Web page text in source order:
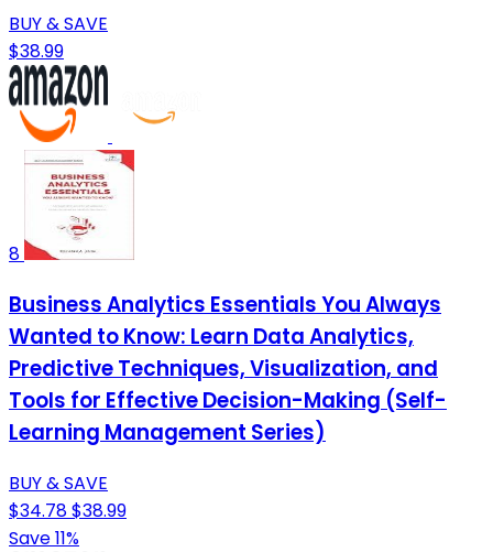
BUY & SAVE
$38.99
8
Business Analytics Essentials You Always
Wanted to Know: Learn Data Analytics,
Predictive Techniques, Visualization, and
Tools for Effective Decision-Making (Self-
Learning Management Series)
BUY & SAVE
$34.78$38.99
Save 11%